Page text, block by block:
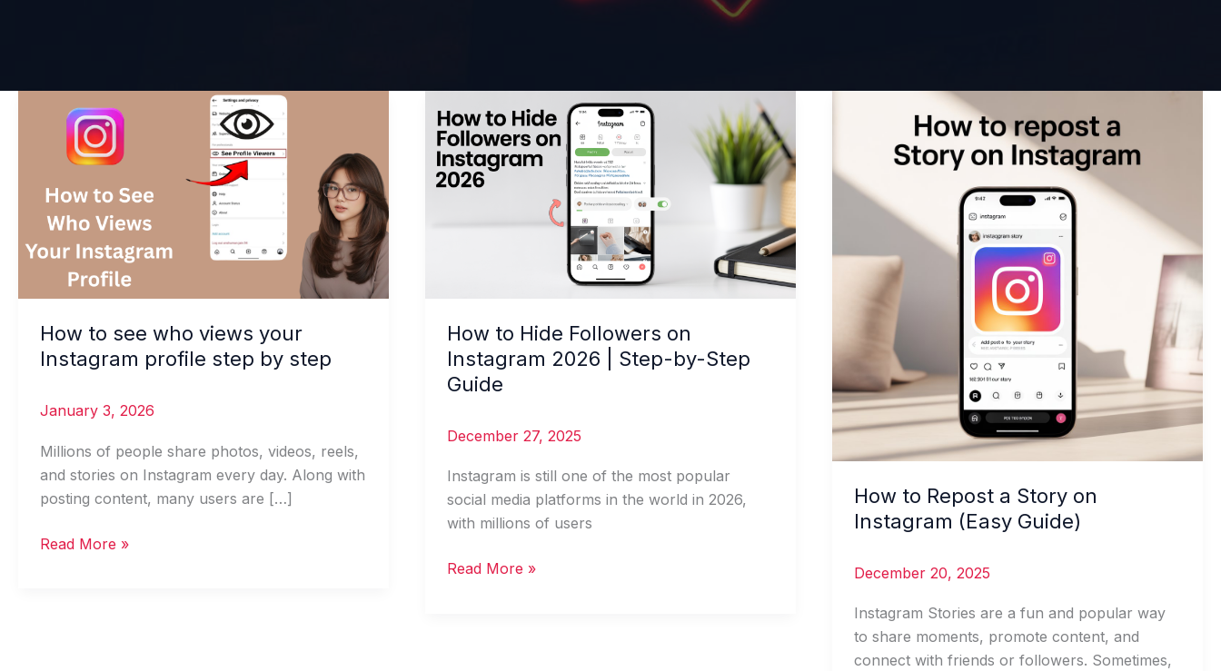
How to see who views your
Instagram profile step by step
January 3, 2026
Millions of people share photos, videos, reels,
and stories on Instagram every day. Along with
posting content, many users are […]
views
your
Instagram
profile
step
Read More »
How to Hide Followers on
Instagram 2026 | Step-by-Step
Guide
December 27, 2025
Instagram is still one of the most popular
social media platforms in the world in 2026,
with millions of users
to
Hide
Followers
Step
Guide
Read More »
How to Repost a Story on
Instagram (Easy Guide)
December 20, 2025
Instagram Stories are a fun and popular way
to share moments, promote content, and
connect with friends or followers. Sometimes,
Repost
Story
(Easy
Guide)